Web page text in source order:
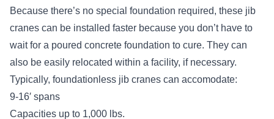
Because there’s no special foundation required, these jib
cranes can be installed faster because you don’t have to
wait for a poured concrete foundation to cure. They can
also be easily relocated within a facility, if necessary.
Typically, foundationless jib cranes can accomodate:
9-16′ spans
Capacities up to 1,000 lbs.